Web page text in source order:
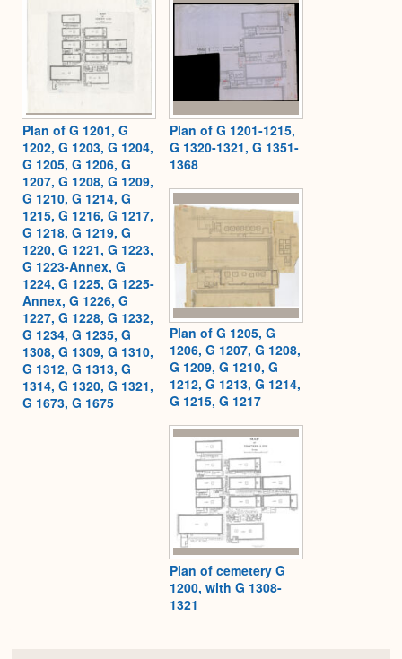
Plan of G 1201, G
1202, G 1203, G 1204,
G 1205, G 1206, G
1207, G 1208, G 1209,
G 1210, G 1214, G
1215, G 1216, G 1217,
G 1218, G 1219, G
1220, G 1221, G 1223,
G 1223-Annex, G
1224, G 1225, G 1225-
Annex, G 1226, G
1227, G 1228, G 1232,
G 1234, G 1235, G
1308, G 1309, G 1310,
G 1312, G 1313, G
1314, G 1320, G 1321,
G 1673, G 1675
Plan of G 1201-1215,
G 1320-1321, G 1351-
1368
Plan of G 1205, G
1206, G 1207, G 1208,
G 1209, G 1210, G
1212, G 1213, G 1214,
G 1215, G 1217
Plan of cemetery G
1200, with G 1308-
1321